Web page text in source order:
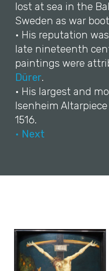
lost at sea in the
Sweden as war
• His reputation
late nineteenth
paintings were
Dürer.
• His largest and
Isenheim Altarpiece
1516.
• Next